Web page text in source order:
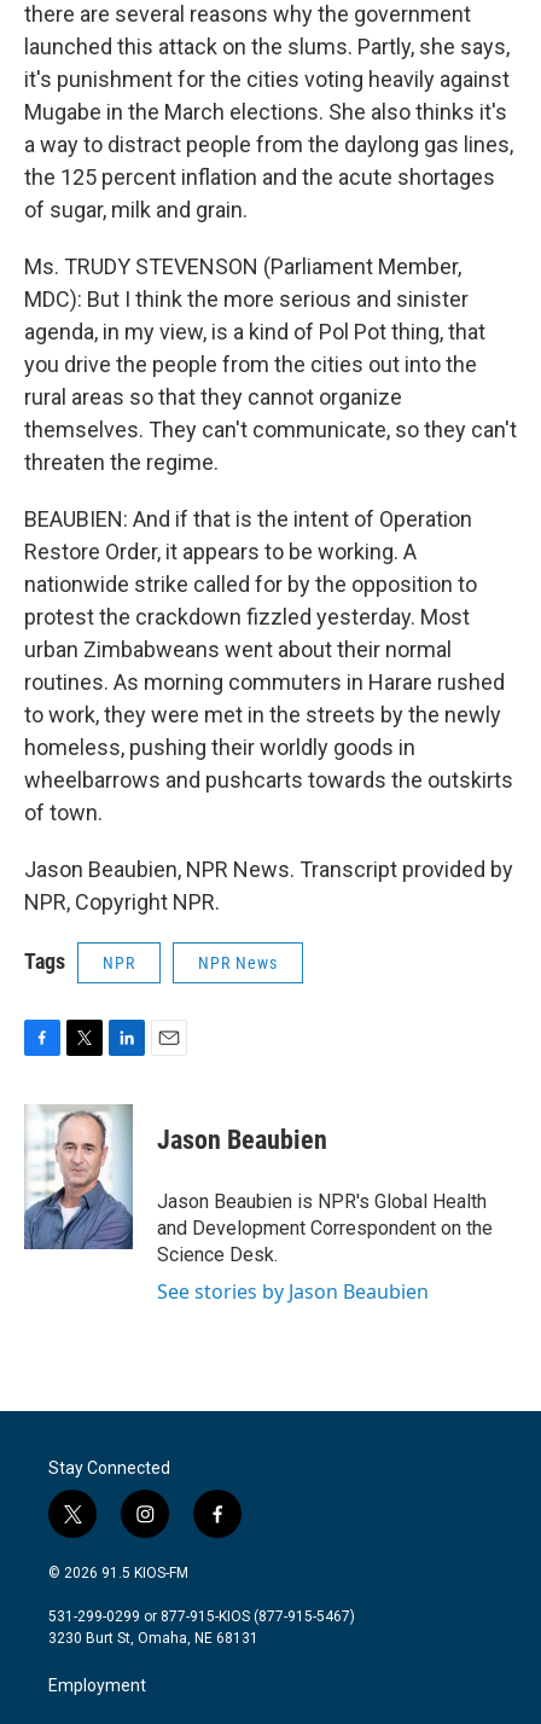
there are several reasons why the government
launched this attack on the slums. Partly, she says,
it's punishment for the cities voting heavily against
Mugabe in the March elections. She also thinks it's
a way to distract people from the daylong gas lines,
the 125 percent inflation and the acute shortages
of sugar, milk and grain.
Ms. TRUDY STEVENSON (Parliament Member,
MDC): But I think the more serious and sinister
agenda, in my view, is a kind of Pol Pot thing, that
you drive the people from the cities out into the
rural areas so that they cannot organize
themselves. They can't communicate, so they can't
threaten the regime.
BEAUBIEN: And if that is the intent of Operation
Restore Order, it appears to be working. A
nationwide strike called for by the opposition to
protest the crackdown fizzled yesterday. Most
urban Zimbabweans went about their normal
routines. As morning commuters in Harare rushed
to work, they were met in the streets by the newly
homeless, pushing their worldly goods in
wheelbarrows and pushcarts towards the outskirts
of town.
Jason Beaubien, NPR News. Transcript provided by
NPR, Copyright NPR.
Tags NPR NPR News
c
b
o
k
i
t
t
e
r
n
e
I
n
Jason Beaubien
Jason Beaubien is NPR's Global Health
and Development Correspondent on the
Science Desk.
See stories by Jason Beaubien
Stay Connected
t
w
i
t
e
i
n
s
a
g
a
m
f
a
b
o
© 2026 91.5 KIOS-FM
531-299-0299 or 877-915-KIOS (877-915-5467)
3230 Burt St, Omaha, NE 68131
Employment